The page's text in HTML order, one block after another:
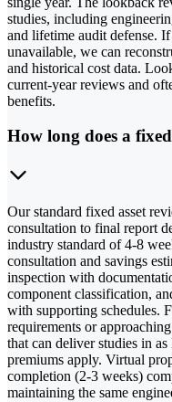
studies, including
and lifetime audit defense.
unavailable, we can
and historical cost data.
current-year reviews and
benefits.
How long does a
Our standard fixed asset
consultation to final report
industry standard of 4-8
consultation and savings
inspection with
component classification,
with supporting schedules.
requirements or
that can deliver studies in
premiums apply. Virtual
completion (2-3 weeks)
maintaining the same